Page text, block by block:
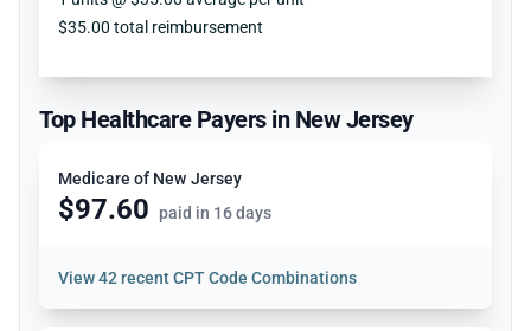
Reimbursement
$35.00 total reimbursement
Top Healthcare Payers in New Jersey
Medicare of New Jersey
$97.60 paid in 16 days
View42 recent CPT Code Combinations